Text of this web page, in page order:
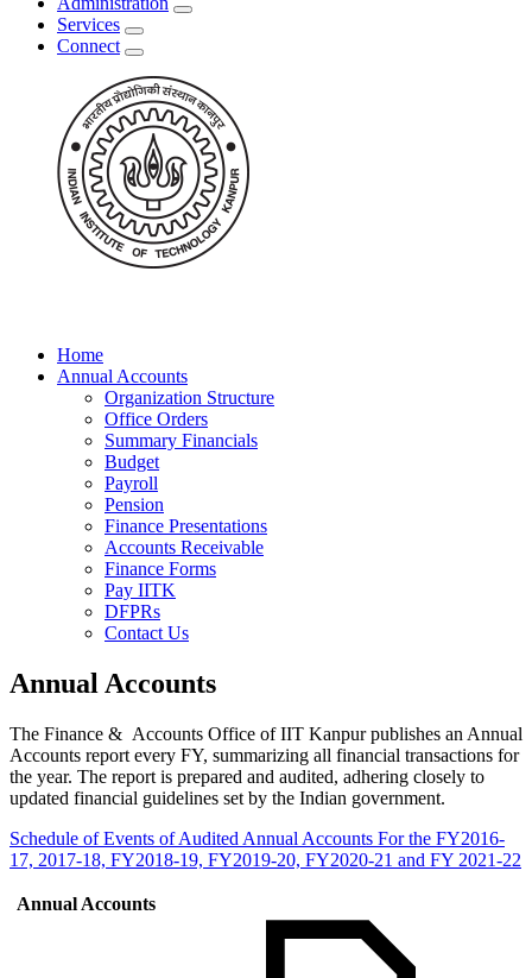
Services
Connect
Home
Annual Accounts
Organization Structure
Office Orders
Summary Financials
Budget
Payroll
Pension
Finance Presentations
Accounts Receivable
Finance Forms
Pay IITK
DFPRs
Contact Us
Annual Accounts
The Finance & Accounts Office of IIT Kanpur publishes an Annual
Accounts report every FY, summarizing all financial transactions for
the year. The report is prepared and audited, adhering closely to
updated financial guidelines set by the Indian government.
Schedule of Events of Audited Annual Accounts For the FY2016-
17, 2017-18, FY2018-19, FY2019-20, FY2020-21 and FY 2021-22
Annual Accounts